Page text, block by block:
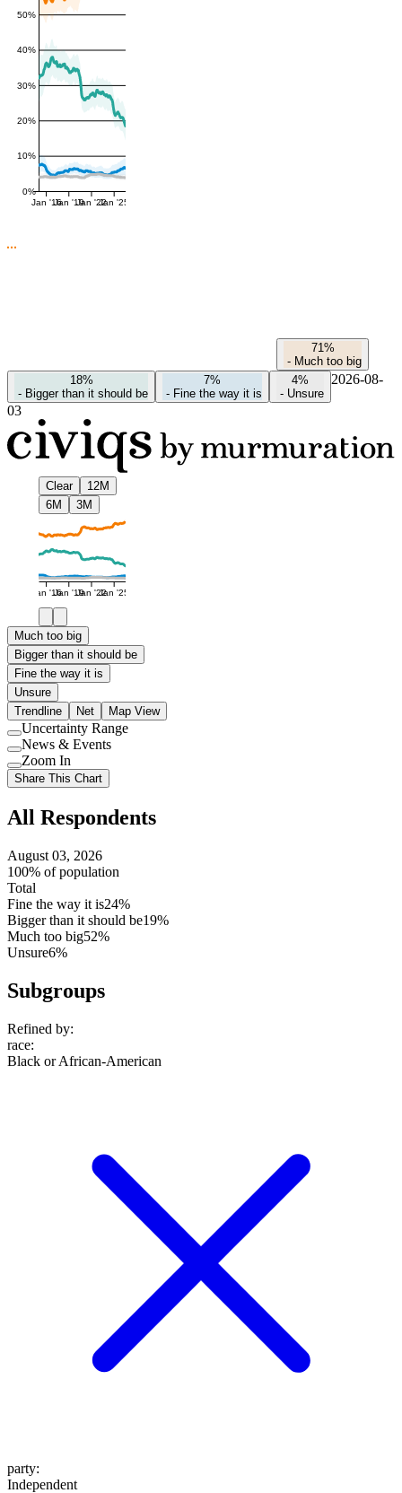
0%
10%
20%
30%
40%
50%
Jan '16Jan '19Jan '22Jan '25
71%
- Much too big
18%
- Bigger than it should be
7%
- Fine the way it is
4%
- Unsure
2026-08-
03
Clear
12M
6M
3M
Jan '16Jan '19Jan '22Jan '25
Much too big
Bigger than it should be
Fine the way it is
Unsure
Trendline
Net Map View
Use
setting
Uncertainty Range
Use
setting
News & Events
Use
setting
Zoom In
Share This Chart
All Respondents
August 03, 2026
100% of population
Total
Fine the way it is24%
Bigger than it should be19%
Much too big52%
Unsure6%
Subgroups
Refined by:
race:
Black or African-American
party:
Independent